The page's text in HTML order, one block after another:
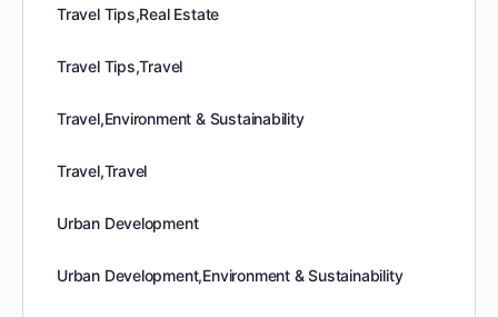
Travel Tips,Real Estate
Travel Tips,Travel
Travel,Environment & Sustainability
Travel,Travel
Urban Development
Urban Development,Environment & Sustainability